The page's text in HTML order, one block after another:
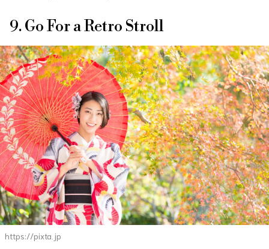
9. Go For a Retro Stroll
https://pixta.jp